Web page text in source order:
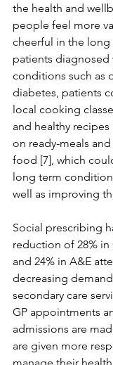
the health and
people feel more
cheerful in the long
patients
conditions such as
diabetes, patients
local cooking
and healthy
on ready-meals
food [7], which
long term
well as improving
Social prescribing
reduction of 28%
and 24% in A&E
decreasing
secondary care
GP appointments
admissions are
are given more
manage their